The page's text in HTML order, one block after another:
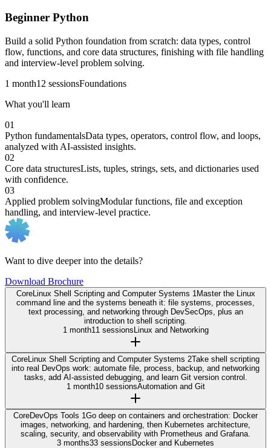
Beginner Python
Build a solid Python foundation from scratch: data types, control
flow, functions, and core data structures, finishing with file handling
and interview-level problem solving.
1 month12 sessionsFoundations
What you'll learn
01
Python fundamentalsData types, operators, control flow, and loops,
analyzed with AI-assisted insights.
02
Core data structuresLists, tuples, strings, sets, and dictionaries used
with confidence.
03
Applied problem solvingModular functions, file and exception
handling, and interview-level practice.
Want to dive deeper into the details?
Download Brochure
CoreLinux Shell Scripting and Computer Systems 1 Master the Linux
command line and the systems beneath it: file systems, processes,
text processing, and networking through DevSecOps, plus an
introduction to shell scripting.
1 month11 sessionsLinux and Networking
CoreLinux Shell Scripting and Computer Systems 2Take shell scripting
into real DevOps work: automate file, process, backup, and networking
tasks, add AI-assisted debugging, and learn Git version control.
1 month10 sessionsAutomation and Git
CoreDevOps Tools 1Go deep on containers and orchestration: Docker
images, networking, and hardening, then Kubernetes architecture,
scaling, security, and observability with Prometheus and Grafana.
3 months33 sessionsDocker and Kubernetes